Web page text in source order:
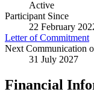
Active
Participant Since
22 February
Letter of Commitment
Next Communication
31 July 2027
Financial